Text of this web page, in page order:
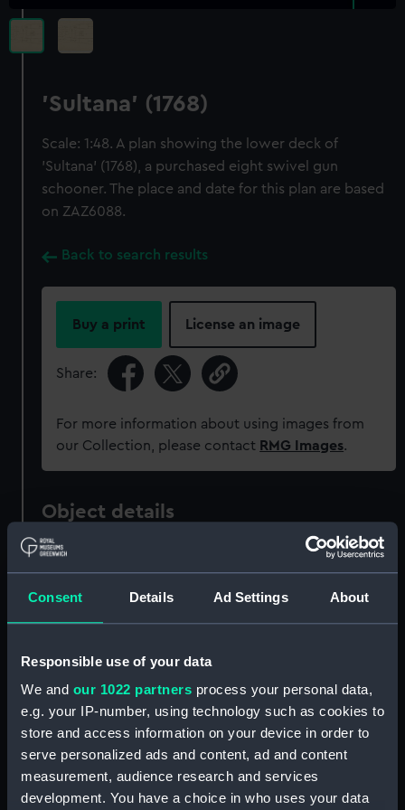
Consent Details Ad Settings About
Responsible use of your data
We and our 1022 partners process your personal data,
e.g. your IP-number, using technology such as cookies to
store and access information on your device in order to
serve personalized ads and content, ad and content
measurement, audience research and services
development. You have a choice in who uses your data
'Sultana' (1768)
Scale: 1:48. A plan showing the lower deck of
'Sultana' (1768), a purchased eight swivel gun
schooner. The place and date for this plan are based
on ZAZ6088.
Back to search results
Buy a print License an image
Share:
For more information about using images from
our Collection, please contact RMG Images.
Object details
Type:
Materials: Paper ;Black ink Red ink
Display location: Not on display